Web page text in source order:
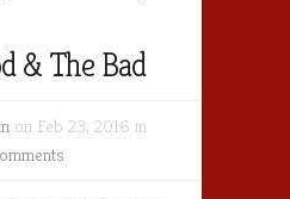
& The Bad
on Feb 23, 2016 in